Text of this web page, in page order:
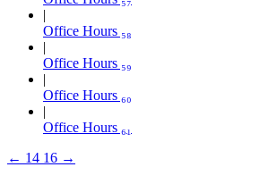
Office Hours ₅₈
Office Hours ₅₉
Office Hours ₆₀
Office Hours ₆₁
← 14 16 →